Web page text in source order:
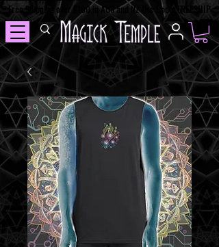
Free Shipping over $100 in AUS and NZ Use Code: FREESHIP